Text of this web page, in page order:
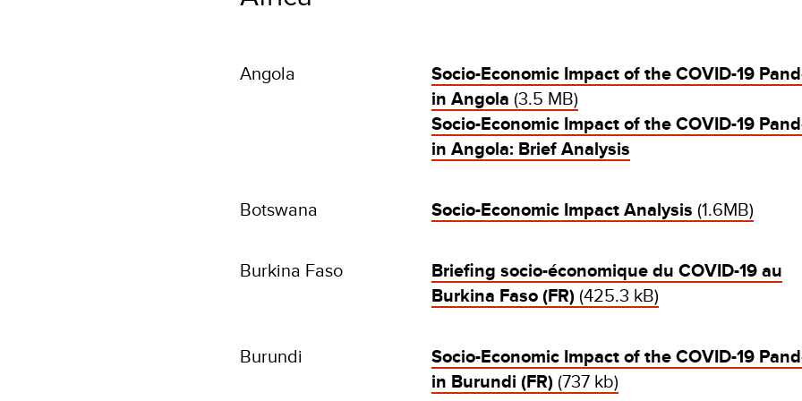
Angola
Socio-Economic Impact of the COVID-19
in Angola (3.5 MB)
Socio-Economic Impact of the COVID-19
in Angola: Brief Analysis
Botswana Socio-Economic Impact Analysis (1.6MB)
Burkina Faso
Briefing socio-économique du COVID-19 au
Burkina Faso (FR)(425.3 kB)
Burundi
Socio-Economic Impact of the COVID-19
in Burundi (FR)(737 kb)